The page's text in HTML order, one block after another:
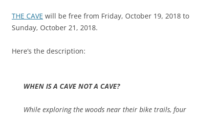
THE CAVE will be free from Friday, October 19, 2018 to
Sunday, October 21, 2018.
Here’s the description:
WHEN IS A CAVE NOT A CAVE?
While exploring the woods near their bike trails, four